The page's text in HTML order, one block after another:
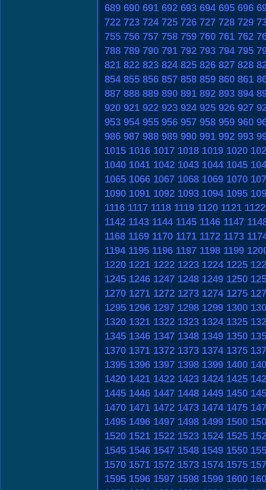
689 690 691 692 693 694 695 696
722 723 724 725 726 727 728 729
755 756 757 758 759 760 761 762
788 789 790 791 792 793 794 795
821 822 823 824 825 826 827 828
854 855 856 857 858 859 860 861
887 888 889 890 891 892 893 894
920 921 922 923 924 925 926 927
953 954 955 956 957 958 959 960
986 987 988 989 990 991 992 993
1015 1016 1017 1018 1019 1020
1040 1041 1042 1043 1044 1045
1065 1066 1067 1068 1069 1070
1090 1091 1092 1093 1094 1095
1116 1117 1118 1119 1120 1121 1122
1142 1143 1144 1145 1146 1147
1168 1169 1170 1171 1172 1173
1194 1195 1196 1197 1198 1199
1220 1221 1222 1223 1224 1225
1245 1246 1247 1248 1249 1250
1270 1271 1272 1273 1274 1275
1295 1296 1297 1298 1299 1300
1320 1321 1322 1323 1324 1325
1345 1346 1347 1348 1349 1350
1370 1371 1372 1373 1374 1375
1395 1396 1397 1398 1399 1400
1420 1421 1422 1423 1424 1425
1445 1446 1447 1448 1449 1450
1470 1471 1472 1473 1474 1475
1495 1496 1497 1498 1499 1500
1520 1521 1522 1523 1524 1525
1545 1546 1547 1548 1549 1550
1570 1571 1572 1573 1574 1575
1595 1596 1597 1598 1599 1600